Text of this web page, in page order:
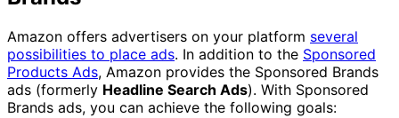
Amazon offers advertisers on your platform several
possibilities to place ads. In addition to the Sponsored
Products Ads, Amazon provides the Sponsored Brands
ads (formerly Headline Search Ads). With Sponsored
Brands ads, you can achieve the following goals: